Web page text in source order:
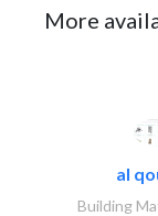
More
al
Building